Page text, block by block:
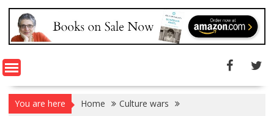
You are here Home
Culture wars